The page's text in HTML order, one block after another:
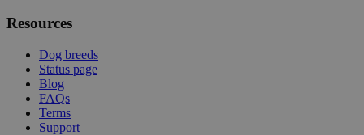
Resources
Dog breeds
Status page
Blog
FAQs
Terms
Support